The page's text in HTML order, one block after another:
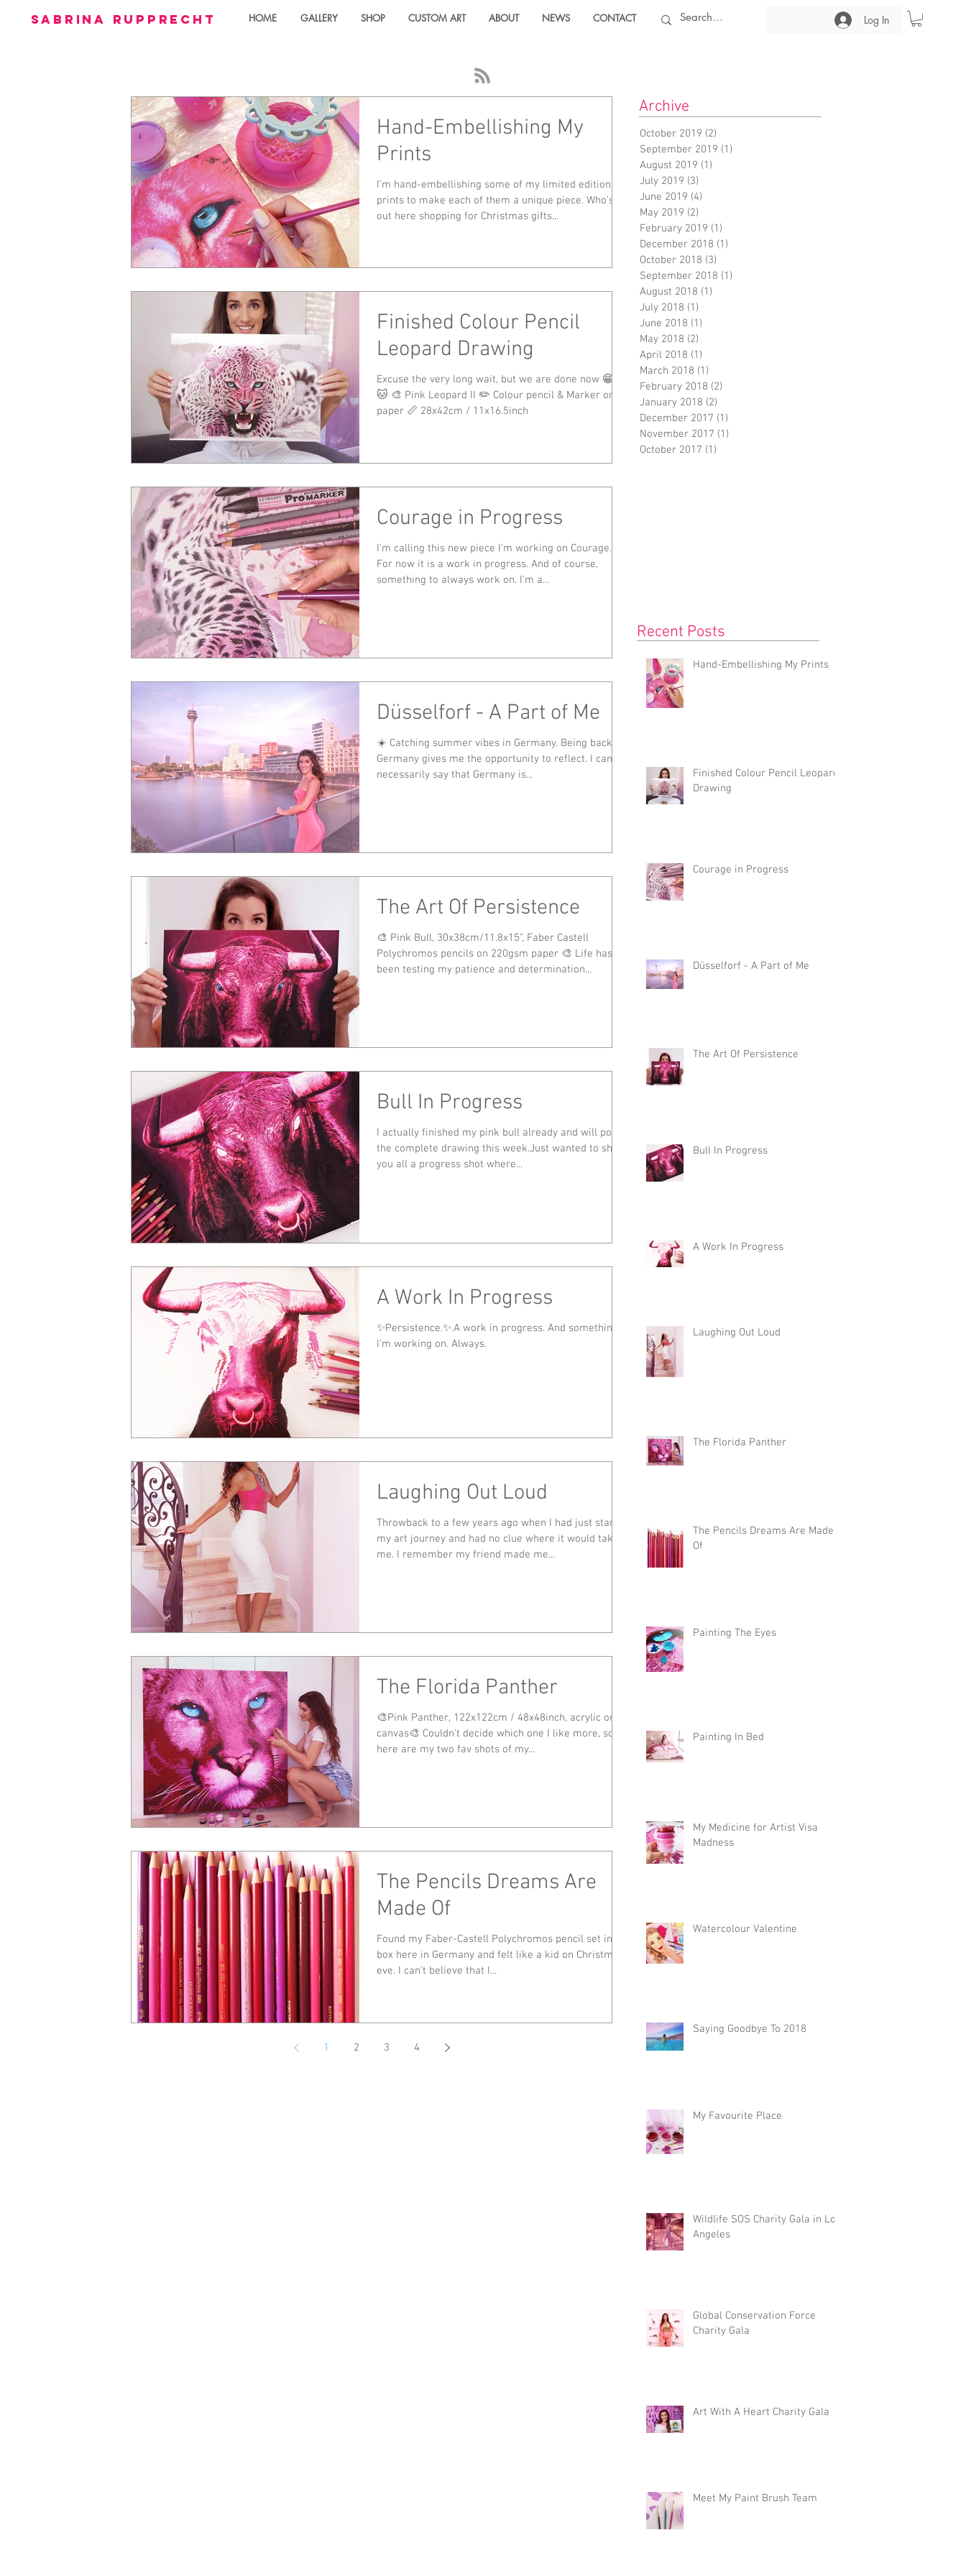
sabrina rupprecht HOME GALLERY SHOP CUSTOM ART ABOUT NEWS CONTACT Log In
Hand-Embellishing My
Prints
I'm hand-embellishing some of my limited edition
prints to make each of them a unique piece. Who's
out here shopping for Christmas gifts...
Finished Colour Pencil
Leopard Drawing
Excuse the very long wait, but we are done now 😁🐆
🐱 🎨 Pink Leopard II ✏️ Colour pencil & Marker on
paper 📏 28x42cm / 11x16.5inch
Courage in Progress
I'm calling this new piece I'm working on Courage.
For now it is a work in progress. And of course,
something to always work on. I'm a...
Düsselforf - A Part of Me
☀️ Catching summer vibes in Germany. Being back in
Germany gives me the opportunity to reflect. I can't
necessarily say that Germany is...
The Art Of Persistence
🎨 Pink Bull, 30x38cm/11.8x15", Faber Castell
Polychromos pencils on 220gsm paper 🎨 Life has
been testing my patience and determination...
Bull In Progress
I actually finished my pink bull already and will post
the complete drawing this week.Just wanted to show
you all a progress shot where...
A Work In Progress
✨Persistence.✨.A work in progress. And something
I'm working on. Always.
Laughing Out Loud
Throwback to a few years ago when I had just started
my art journey and had no clue where it would take
me. I remember my friend made me...
The Florida Panther
🎨Pink Panther, 122x122cm / 48x48inch, acrylic on
canvas🎨 Couldn't decide which one I like more, so
here are my two fav shots of my...
The Pencils Dreams Are
Made Of
Found my Faber-Castell Polychromos pencil set in a
box here in Germany and felt like a kid on Christmas
eve. I can't believe that I...
1 2 3 4
Archive
October 2019 (2)
September 2019 (1)
August 2019 (1)
July 2019 (3)
June 2019 (4)
May 2019 (2)
February 2019 (1)
December 2018 (1)
October 2018 (3)
September 2018 (1)
August 2018 (1)
July 2018 (1)
June 2018 (1)
May 2018 (2)
April 2018 (1)
March 2018 (1)
February 2018 (2)
January 2018 (2)
December 2017 (1)
November 2017 (1)
October 2017 (1)
Recent Posts
Hand-Embellishing My Prints
Finished Colour Pencil Leopard
Drawing
Courage in Progress
Düsselforf - A Part of Me
The Art Of Persistence
Bull In Progress
A Work In Progress
Laughing Out Loud
The Florida Panther
The Pencils Dreams Are Made
Of
Painting The Eyes
Painting In Bed
My Medicine for Artist Visa
Madness
Watercolour Valentine
Saying Goodbye To 2018
My Favourite Place
Wildlife SOS Charity Gala in Los
Angeles
Global Conservation Force
Charity Gala
Art With A Heart Charity Gala
Meet My Paint Brush Team